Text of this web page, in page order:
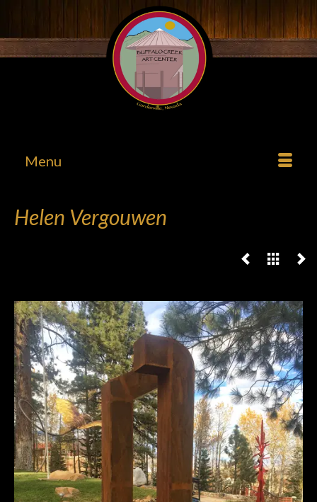
Menu
Helen Vergouwen